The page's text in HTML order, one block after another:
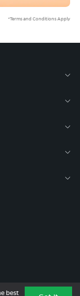
best
*Terms and Conditions Apply
Reserved.